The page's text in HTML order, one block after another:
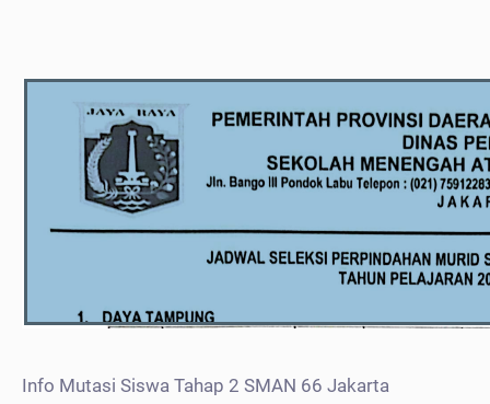
Info Mutasi Siswa Tahap 2 SMAN 66 Jakarta